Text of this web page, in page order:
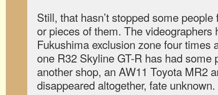
Still, that hasn’t stopped some
or pieces of them. The videographers
Fukushima exclusion zone four times
one R32 Skyline GT-R has had some
another shop, an AW11 Toyota MR2
disappeared altogether, fate